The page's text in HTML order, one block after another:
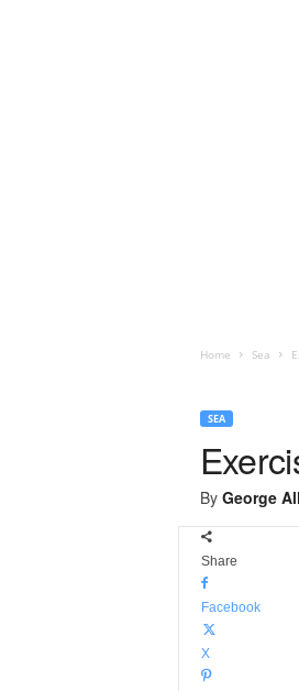
Home Sea
SEA
By George
Share
Facebook
X